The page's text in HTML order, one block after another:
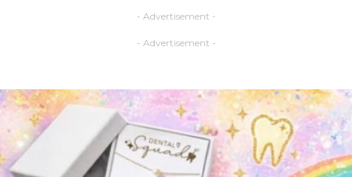
- Advertisement -
- Advertisement -